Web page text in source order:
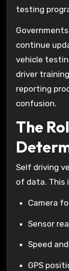
testing
continue
vehicle
driver
reporting
confusion.
The
Self driving
of data. This
Camera
Sensor
Speed
GPS